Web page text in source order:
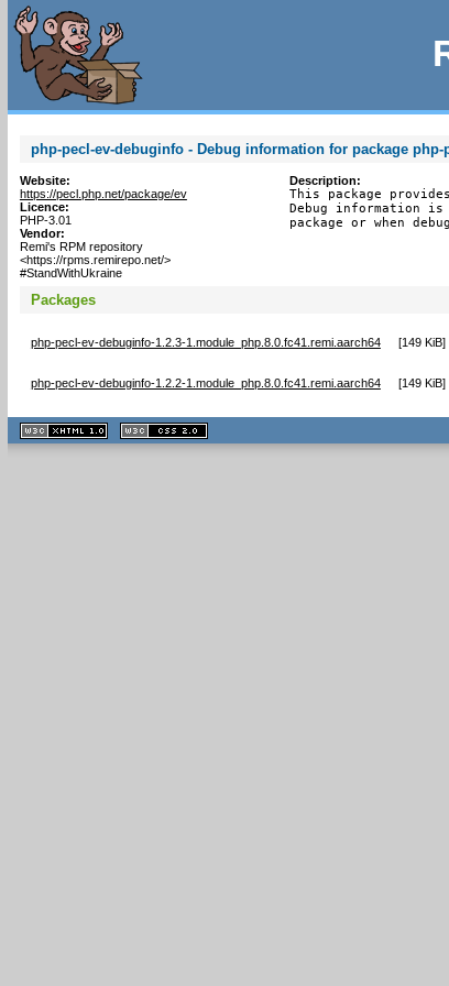
php-pecl-ev-debuginfo - Debug information for package php-
Website:
https://pecl.php.net/package/ev
Licence:
PHP-3.01
Vendor:
Remi's RPM repository
<https://rpms.remirepo.net/>
#StandWithUkraine
Description:
This package
Debug information
package or when
Packages
php-pecl-ev-debuginfo-1.2.3-1.module_php.8.0.fc41.remi.aarch64 [149 KiB]
php-pecl-ev-debuginfo-1.2.2-1.module_php.8.0.fc41.remi.aarch64 [149 KiB]
XHTML
1.1 valide
2.0 valide